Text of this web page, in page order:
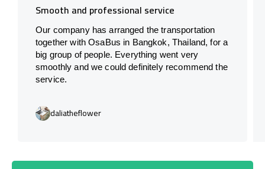
Smooth and professional service
Our company has arranged the transportation
together with OsaBus in Bangkok, Thailand, for a
big group of people. Everything went very
smoothly and we could definitely recommend the
service.
daliatheflower